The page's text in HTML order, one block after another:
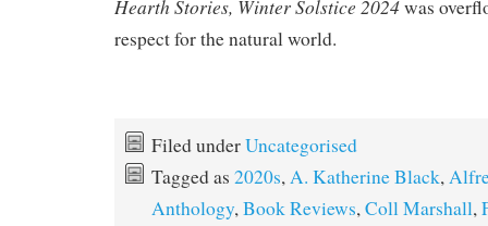
Hearth Stories, Winter Solstice 2024was
respect for the natural world.
Filed underUncategorised
Tagged as 2020s,A. Katherine Black,
Anthology,Book Reviews,Coll Marshall,